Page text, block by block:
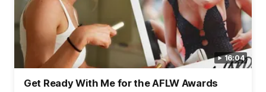
16:04
Get Ready With Me for the AFLW Awards